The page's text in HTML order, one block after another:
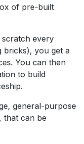
of pre-built
every
bricks), you get a
You can then
to build
general-purpose
that can be